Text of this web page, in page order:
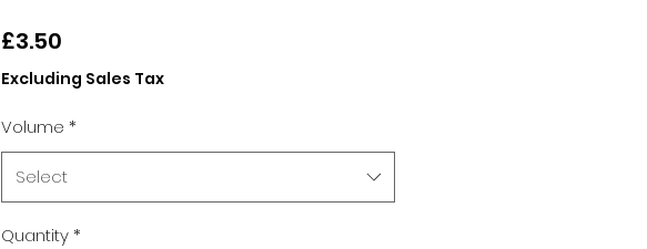
£3.50
Excluding Sales Tax
Volume *
Select
Quantity*